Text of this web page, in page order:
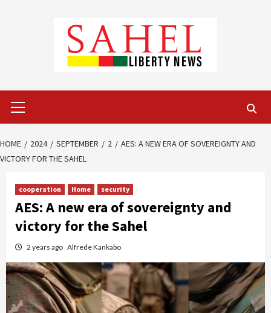
Menu
HOME 2024 SEPTEMBER 2
AES: A NEW ERA OF SOVEREIGNTY AND
VICTORY FOR THE SAHEL
cooperation Home security
AES: A new era of sovereignty and
victory for the Sahel
2 years ago Alfrede Kankabo